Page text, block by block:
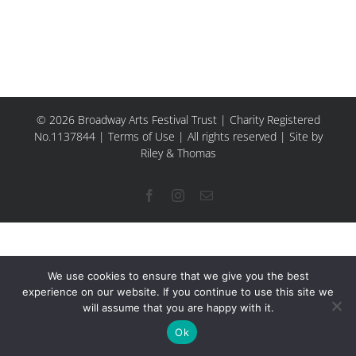
© 2026 Broadway Arts Festival Trust | Charity Registered
No.1137844 | Terms of Use | All rights reserved | Site by
Riley & Thomas
FacebookInstagram
Email
We use cookies to ensure that we give you the best
experience on our website. If you continue to use this site we
will assume that you are happy with it.
Ok